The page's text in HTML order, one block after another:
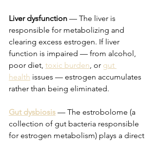
Liver dysfunction — The liver is
responsible for metabolizing and
clearing excess estrogen. If liver
function is impaired — from alcohol,
poor diet, toxic burden, or gut
health issues — estrogen accumulates
rather than being eliminated.
Gut dysbiosis — The estrobolome (a
collection of gut bacteria responsible
for estrogen metabolism) plays a direct